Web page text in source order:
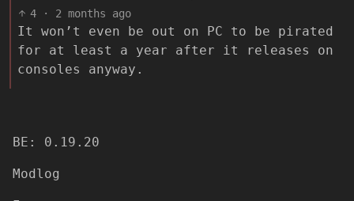
4 · 2 months ago
It won’t even be out on PC to be pirated
for at least a year after it releases on
consoles anyway.
BE: 0.19.20
Modlog